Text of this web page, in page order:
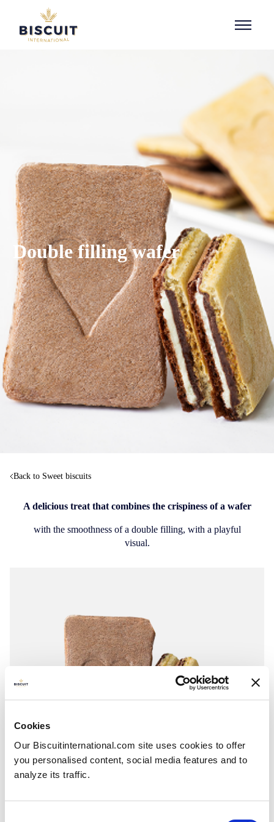
Cookies
Our Biscuitinternational.com site uses cookies to offer
you personalised content, social media features and to
analyze its traffic.
Skip to content
Double filling wafer
Back to Sweet biscuits
A delicious treat that combines the crispiness of a wafer
with the smoothness of a double filling, with a playful
visual.